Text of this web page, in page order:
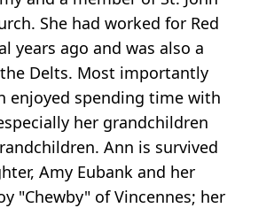
She had worked for Red
years ago and was also a
Delts. Most importantly
enjoyed spending time with
her grandchildren
Ann is survived
Amy Eubank and her
"Chewby" of Vincennes; her